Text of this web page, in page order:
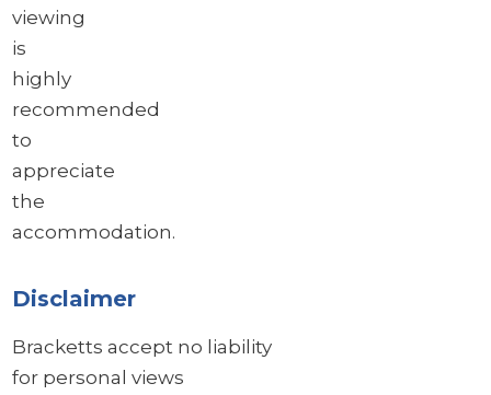
viewing
is
highly
recommended
to
appreciate
the
accommodation.
Disclaimer
Bracketts accept no liability
for personal views